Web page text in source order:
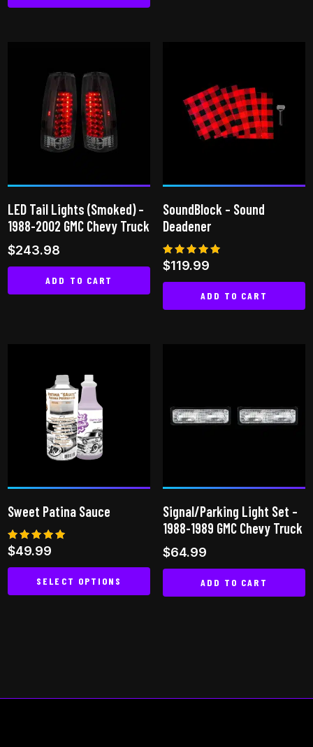
LED Tail Lights (Smoked) –
1988-2002 GMC Chevy Truck
$243.98
ADD TO CART
SoundBlock – Sound
Deadener
Rated
5.00
out of 5
$119.99
ADD TO CART
Sweet Patina Sauce
Rated
4.93
out of 5
$49.99
SELECT OPTIONS
Signal/Parking Light Set –
1988-1989 GMC Chevy Truck
$64.99
ADD TO CART